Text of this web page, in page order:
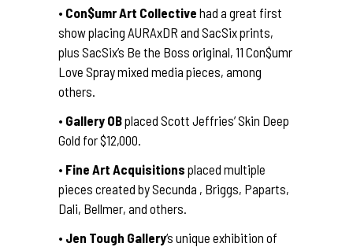
• Con$umr Art Collective had a great first
show placing AURAxDR and SacSix prints,
plus SacSix’s Be the Boss original, 11 Con$umr
Love Spray mixed media pieces, among
others.
• Gallery OBplaced Scott Jeffries’ Skin Deep
Gold for $12,000.
• Fine Art Acquisitions placed multiple
pieces created by Secunda , Briggs, Paparts,
Dali, Bellmer, and others.
• Jen Tough Gallery‘s unique exhibition of